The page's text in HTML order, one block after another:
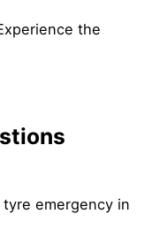
the
emergency in